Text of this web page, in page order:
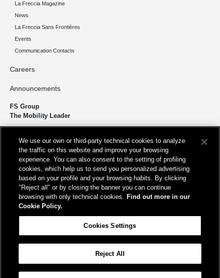
La Freccia Magazine
News
La Freccia Sans Frontières
Events
Communication Contacts
Careers
Announcements
FS Group
The Mobility Leader
sustainably. We’re shortening the distance for the development and
growth of our country.
Piazza della Croce Rossa, 1 00161 - Rome
We use our own or third-party technical cookies to analyze
the traffic on this website and improve your browsing
experience. You can also consent to the setting of profiling
cookies, which help us to send you personalized advertising
based on your profile and your browsing habits. By clicking
"Reject all" or by closing the banner you can continue
browsing with only technical cookies. Find out more in our
Cookie Policy.
Cookies Settings
Reject All